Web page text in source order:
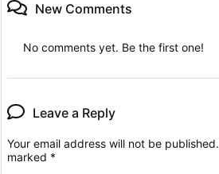
New Comments
No comments yet. Be the first one!
Leave a Reply
Your email address will not be published.
marked *